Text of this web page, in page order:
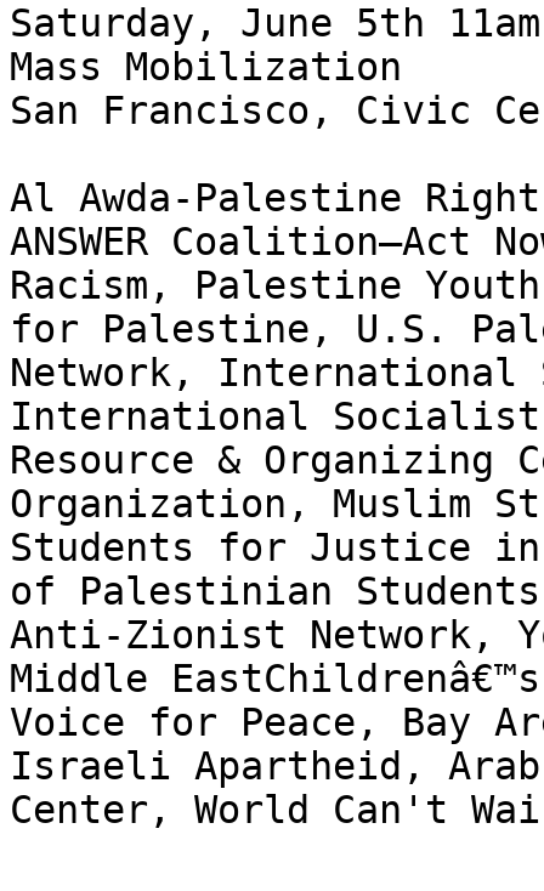
Saturday, June 5th 11am
Mass Mobilization
San Francisco, Civic
Al Awda-Palestine
ANSWER Coalition—Act
Racism, Palestine
for Palestine, U.S.
Network, International
International
Resource & Organizing
Organization, Muslim
Students for Justice
of Palestinian
Anti-Zionist Network,
Middle
Voice for Peace, Bay
Israeli Apartheid, Arab
Center, World Can't Wai